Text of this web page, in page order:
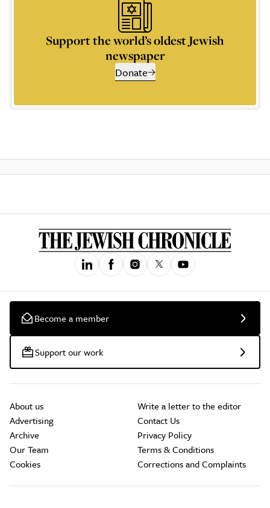
Support the world’s oldest Jewish
newspaper
Donate
Become a member
Support our work
About us
Advertising
Archive
Our Team
Cookies
Write a letter to the editor
Contact Us
Privacy Policy
Terms & Conditions
Corrections and Complaints